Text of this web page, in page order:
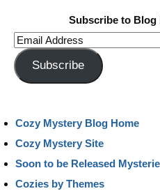
Subscribe to Blog
Email
Address
Subscribe
Cozy Mystery Blog Home
Cozy Mystery Site
Soon to be Released
Cozies by Themes